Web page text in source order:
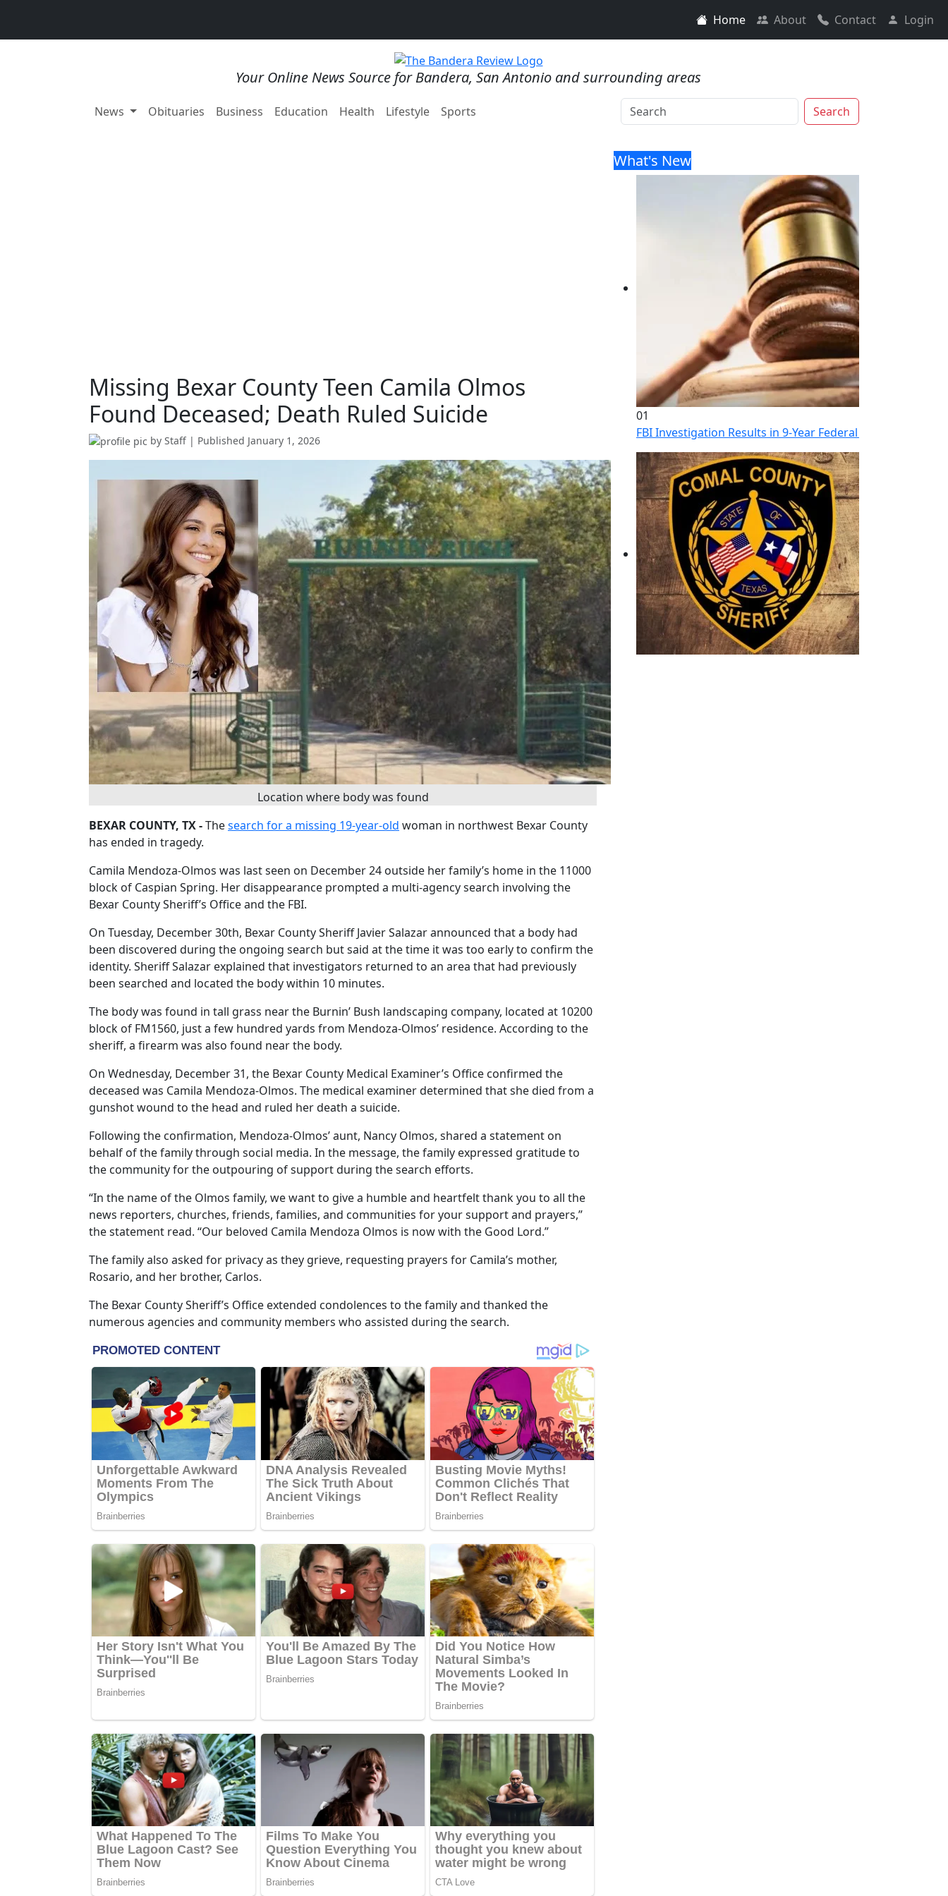
Home About Contact Login
Your Online News Source for Bandera, San Antonio and surrounding areas
News Obituaries Business Education Health Lifestyle Sports Search
Missing Bexar County Teen Camila Olmos
Found Deceased; Death Ruled Suicide
by Staff | Published January 1, 2026
Location where body was found
BEXAR COUNTY, TX -Thesearch for a missing 19-year-old woman in northwest Bexar County
has ended in tragedy.
Camila Mendoza-Olmos was last seen on December 24 outside her family’s home in the 11000
block of Caspian Spring. Her disappearance prompted a multi-agency search involving the
Bexar County Sheriff’s Office and the FBI.
On Tuesday, December 30th, Bexar County Sheriff Javier Salazar announced that a body had
been discovered during the ongoing search but said at the time it was too early to confirm the
identity. Sheriff Salazar explained that investigators returned to an area that had previously
been searched and located the body within 10 minutes.
The body was found in tall grass near the Burnin’ Bush landscaping company, located at 10200
block of FM1560, just a few hundred yards from Mendoza-Olmos’ residence. According to the
sheriff, a firearm was also found near the body.
On Wednesday, December 31, the Bexar County Medical Examiner’s Office confirmed the
deceased was Camila Mendoza-Olmos. The medical examiner determined that she died from a
gunshot wound to the head and ruled her death a suicide.
Following the confirmation, Mendoza-Olmos’ aunt, Nancy Olmos, shared a statement on
behalf of the family through social media. In the message, the family expressed gratitude to
the community for the outpouring of support during the search efforts.
“In the name of the Olmos family, we want to give a humble and heartfelt thank you to all the
news reporters, churches, friends, families, and communities for your support and prayers,”
the statement read. “Our beloved Camila Mendoza Olmos is now with the Good Lord.”
The family also asked for privacy as they grieve, requesting prayers for Camila’s mother,
Rosario, and her brother, Carlos.
The Bexar County Sheriff’s Office extended condolences to the family and thanked the
numerous agencies and community members who assisted during the search.
What's New
01
FBI Investigation Results in 9-Year Federal Sentence for